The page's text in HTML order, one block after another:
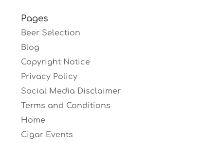
Pages
Beer Selection
Blog
Copyright Notice
Privacy Policy
Social Media Disclaimer
Terms and Conditions
Home
Cigar Events